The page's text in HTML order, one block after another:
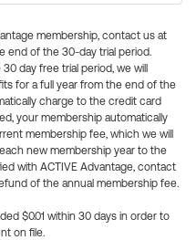
membership, contact us at
end of the 30-day trial period.
day free trial period, we will
for a full year from the end of the
charge to the credit card
your membership automatically
membership fee, which we will
new membership year to the
with ACTIVE Advantage, contact
of the annual membership fee.
$0.01 within 30 days in order to
on file.